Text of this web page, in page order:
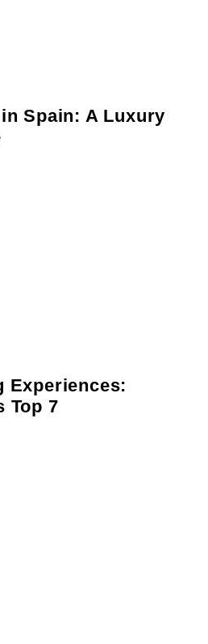
Spain: A Luxury
Experiences:
Top 7